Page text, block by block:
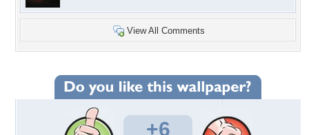
View All Comments
+6